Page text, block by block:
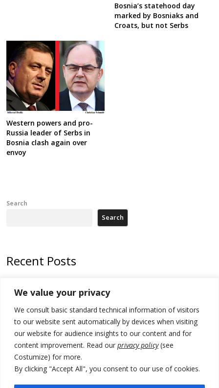
We value your privacy
We consult basic standard technical information of visitors
to our website sent automatically by devices when visiting
our website for audience insights to our content and for
content improvement. Read our privacy policy(see
Costumize) for more.
By clicking "Accept All", you consent to our use of cookies.
Bosnia’s statehood day
marked by Bosniaks and
Croats, but not Serbs
Western powers and pro-
Russia leader of Serbs in
Bosnia clash again over
envoy
Search
Search
Recent Posts
institutions
Zelenskyy arrives in Russia-friendly Serbia
Kosovo Parliament’s constitutive session to resume a day after
deadline, while early elections loom amid no deal for new President
500 kg of marijuana seized in Serbia, 5 people arrested
Kosovo authorities find a third mass grave in Serb-predominantly
municipality